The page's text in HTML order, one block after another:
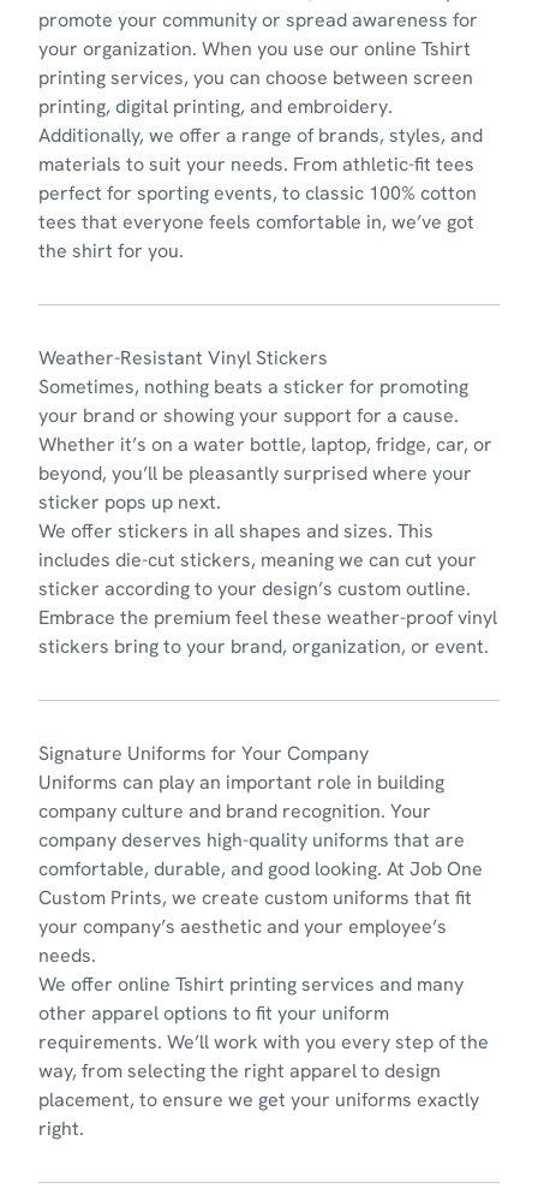
promote your community or spread awareness for
your organization. When you use our online Tshirt
printing services, you can choose between screen
printing, digital printing, and embroidery.
Additionally, we offer a range of brands, styles, and
materials to suit your needs. From athletic-fit tees
perfect for sporting events, to classic 100% cotton
tees that everyone feels comfortable in, we’ve got
the shirt for you.
Weather-Resistant Vinyl Stickers
Sometimes, nothing beats a sticker for promoting
your brand or showing your support for a cause.
Whether it’s on a water bottle, laptop, fridge, car, or
beyond, you’ll be pleasantly surprised where your
sticker pops up next.
We offer stickers in all shapes and sizes. This
includes die-cut stickers, meaning we can cut your
sticker according to your design’s custom outline.
Embrace the premium feel these weather-proof vinyl
stickers bring to your brand, organization, or event.
Signature Uniforms for Your Company
Uniforms can play an important role in building
company culture and brand recognition. Your
company deserves high-quality uniforms that are
comfortable, durable, and good looking. At Job One
Custom Prints, we create custom uniforms that fit
your company’s aesthetic and your employee’s
needs.
We offer online Tshirt printing services and many
other apparel options to fit your uniform
requirements. We’ll work with you every step of the
way, from selecting the right apparel to design
placement, to ensure we get your uniforms exactly
right.